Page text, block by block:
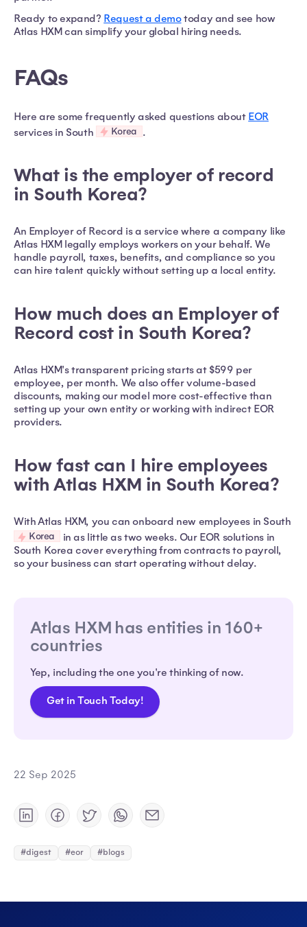
22 Sep 2025
#digest #eor #blogs
Ready to expand? Request a demotoday and see how
Atlas HXM can simplify your global hiring needs.
FAQs
Here are some frequently asked questions about EOR
services in South
Korea .
What is the employer of record
in South Korea?
An Employer of Record is a service where a company like
Atlas HXM legally employs workers on your behalf. We
handle payroll, taxes, benefits, and compliance so you
can hire talent quickly without setting up a local entity.
How much does an Employer of
Record cost in South Korea?
Atlas HXM's transparent pricing starts at $599 per
employee, per month. We also offer volume-based
discounts, making our model more cost-effective than
setting up your own entity or working with indirect EOR
providers.
How fast can I hire employees
with Atlas HXM in South Korea?
With Atlas HXM, you can onboard new employees in South
Korea
in as little as two weeks. Our EOR solutions in
South Korea cover everything from contracts to payroll,
so your business can start operating without delay.
Atlas HXM has entities in 160+
countries
Yep, including the one you're thinking of now.
Get in Touch Today!